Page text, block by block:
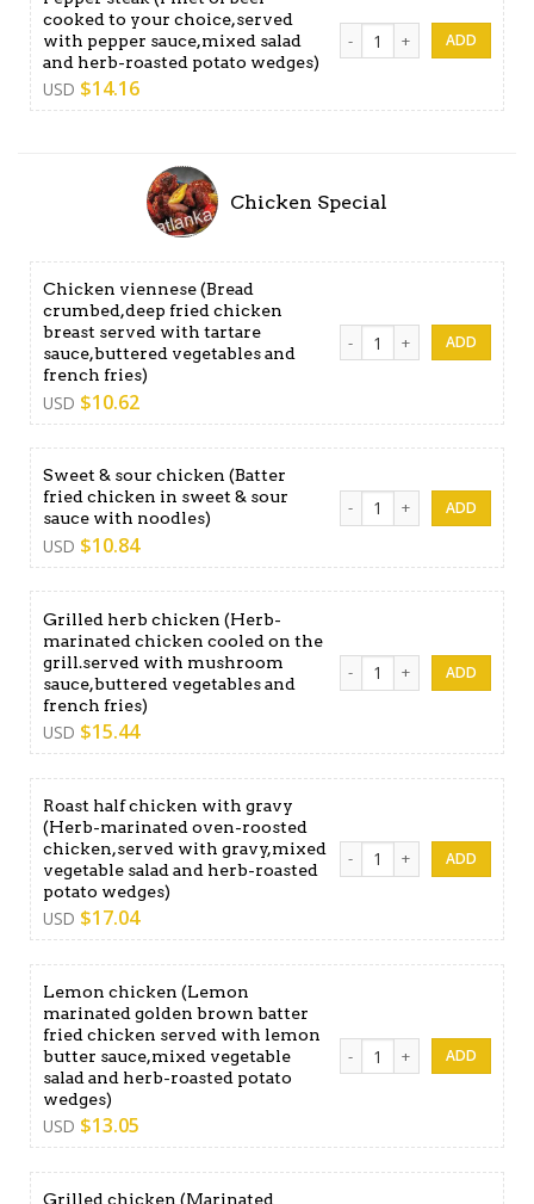
cooked to your choice,served
with pepper sauce,mixed salad
and herb-roasted potato wedges)
USD $14.16
Pepper steak (Fillet of
Chicken Special
Chicken viennese (Bread
crumbed,deep fried chicken
breast served with tartare
sauce,buttered vegetables and
french fries)
USD $10.62
Chicken viennese (Bread
Sweet & sour chicken (Batter
fried chicken in sweet & sour
sauce with noodles)
USD $10.84
Sweet & sour chicken
Grilled herb chicken (Herb-
marinated chicken cooled on the
grill.served with mushroom
sauce,buttered vegetables and
french fries)
USD $15.44
Grilled herb chicken
Roast half chicken with gravy
(Herb-marinated oven-roosted
chicken,served with gravy,mixed
vegetable salad and herb-roasted
potato wedges)
USD $17.04
Roast half chicken with
Lemon chicken (Lemon
marinated golden brown batter
fried chicken served with lemon
butter sauce,mixed vegetable
salad and herb-roasted potato
wedges)
USD $13.05
Lemon chicken (Lemon
Grilled chicken (Marinated